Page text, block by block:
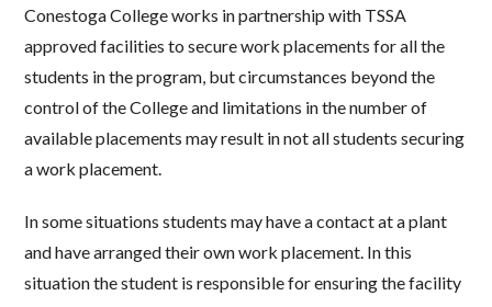
Conestoga College works in partnership with TSSA
approved facilities to secure work placements for all the
students in the program, but circumstances beyond the
control of the College and limitations in the number of
available placements may result in not all students securing
a work placement.
In some situations students may have a contact at a plant
and have arranged their own work placement. In this
situation the student is responsible for ensuring the facility